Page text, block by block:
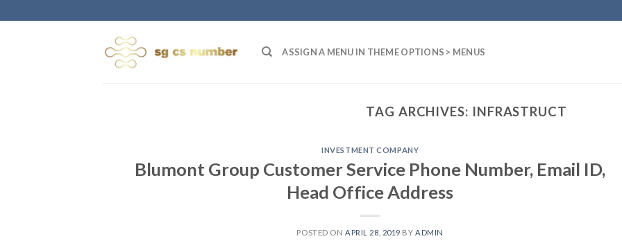
to
ASSIGN A MENU IN THEME OPTIONS > MENUS
TAG ARCHIVES: INFRASTRUCT
INVESTMENT COMPANY
Blumont Group Customer Service Phone Number, Email ID,
Head Office Address
POSTED ONAPRIL 28, 2019 BYADMIN